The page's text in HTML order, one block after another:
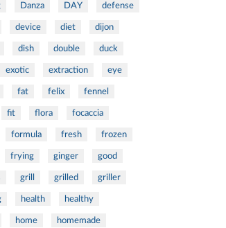
Danza DAY defense
device diet dijon
dish double duck
exotic extraction eye
fat felix fennel
fit flora focaccia
formula fresh frozen
frying ginger good
grill grilled griller
health healthy
home homemade